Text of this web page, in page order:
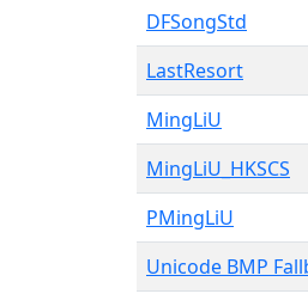
DFSongStd
LastResort
MingLiU
MingLiU_HKSCS
PMingLiU
Unicode BMP